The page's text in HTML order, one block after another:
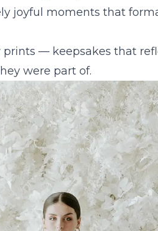
joyful moments that
— keepsakes that
were part of.